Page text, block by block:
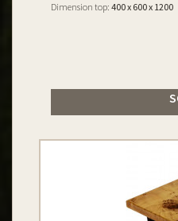
Dimension top: 400 x 600 x 1200